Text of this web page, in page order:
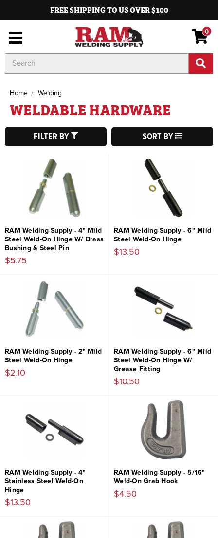
FREE SHIPPING TO US OVER $100
0
Keyword:
Home Welding
WELDABLE HARDWARE
FILTER BY SORT BY
RAM Welding Supply - 4" Mild
Steel Weld-On Hinge W/ Brass
Bushing & Steel Pin
$5.75
RAM Welding Supply - 6" Mild
Steel Weld-On Hinge
$13.50
RAM Welding Supply - 2" Mild
Steel Weld-On Hinge
$2.10
RAM Welding Supply - 6" Mild
Steel Weld-On Hinge W/
Grease Fitting
$10.50
RAM Welding Supply - 4"
Stainless Steel Weld-On
Hinge
$13.50
RAM Welding Supply - 5/16"
Weld-On Grab Hook
$4.50